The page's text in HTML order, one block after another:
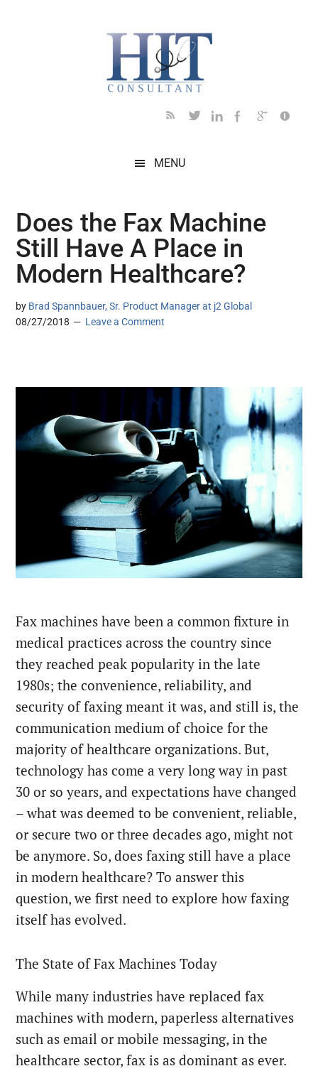
MENU
Does the Fax Machine
Still Have A Place in
Modern Healthcare?
by Brad Spannbauer, Sr. Product Manager at j2 Global
08/27/2018
Leave a Comment
Fax machines have been a common fixture in
medical practices across the country since
they reached peak popularity in the late
1980s; the convenience, reliability, and
security of faxing meant it was, and still is, the
communication medium of choice for the
majority of healthcare organizations. But,
technology has come a very long way in past
30 or so years, and expectations have changed
– what was deemed to be convenient, reliable,
or secure two or three decades ago, might not
be anymore. So, does faxing still have a place
in modern healthcare? To answer this
question, we first need to explore how faxing
itself has evolved.
The State of Fax Machines Today
While many industries have replaced fax
machines with modern, paperless alternatives
such as email or mobile messaging, in the
healthcare sector, fax is as dominant as ever.